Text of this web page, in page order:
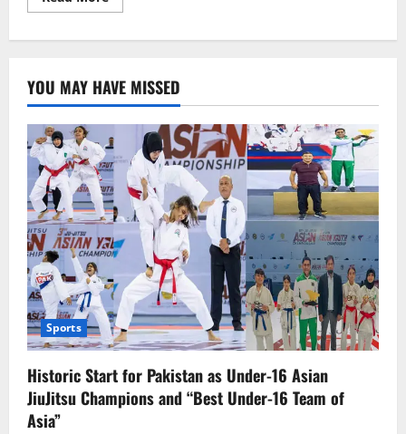
more
tanker
in
the
Gulf,
according
to
the
US
Navy.
YOU MAY HAVE MISSED
Sports
Historic Start for Pakistan as Under-16 Asian
JiuJitsu Champions and “Best Under-16 Team of
Asia”